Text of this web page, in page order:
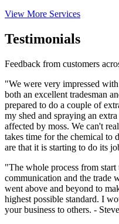
View More Services
Testimonials
Feedback from customers
"We were very impressed
both an excellent tradesman
prepared to do a couple of
my shed and spraying an
affected by moss. We can't
takes time for the chemical to
are that it is starting to do its
"The whole process from
communication and the trade
went above and beyond to
highest possible standard. I
your business to others. -